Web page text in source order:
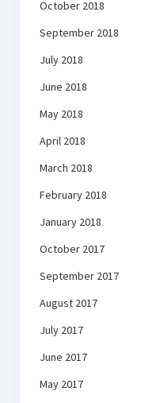
October 2018
September 2018
July 2018
June 2018
May 2018
April 2018
March 2018
February 2018
January 2018
October 2017
September 2017
August 2017
July 2017
June 2017
May 2017